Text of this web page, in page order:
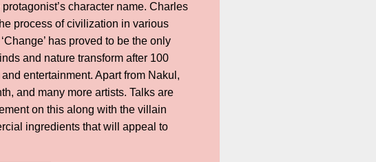
character name. Charles
process of civilization in various
has proved to be the only
and nature transform after 100
entertainment. Apart from Nakul,
and many more artists. Talks are
on this along with the villain
ingredients that will appeal to